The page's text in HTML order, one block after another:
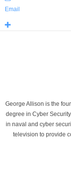
Email
George Allison is the
degree in Cyber
in naval and cyber
television to provide